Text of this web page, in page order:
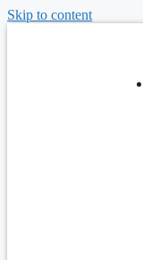
Skip to content